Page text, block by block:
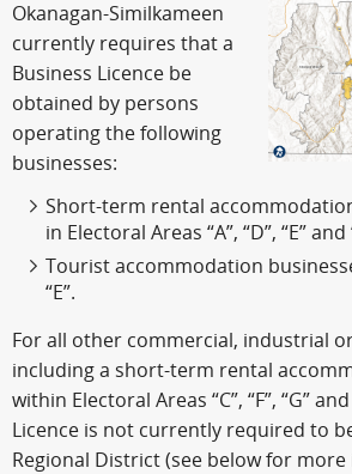
Okanagan-Similkameen
currently requires that a
Business Licence be
obtained by persons
operating the following
businesses:
Short-term rental
in Electoral Areas “A”, “D”, “E” and
Tourist accommodation
“E”.
For all other commercial, industrial
including a short-term rental
within Electoral Areas “C”, “F”, “G”
Licence is not currently required to
Regional District (see below for